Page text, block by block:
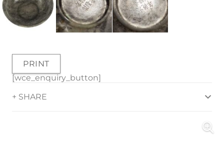
PRINT
[wce_enquiry_button]
+ SHARE